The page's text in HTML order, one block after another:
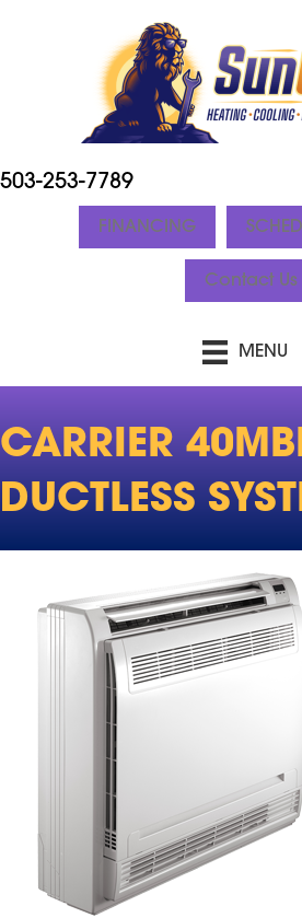
503-253-7789
FINANCING
Contact Us
MENU
CARRIER
DUCTLESS